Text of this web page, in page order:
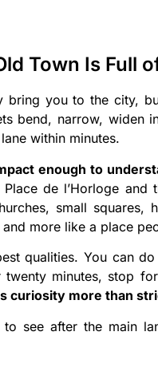
Town Is Full
bring you to the city,
bend, narrow, widen
within minutes.
enough to
de l’Horloge
small squares,
more like a place
qualities. You can
twenty minutes, stop
curiosity more than
see after the main